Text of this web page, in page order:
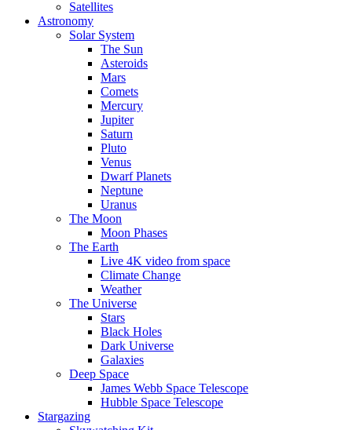
Satellites
Astronomy
Solar System
The Sun
Asteroids
Mars
Comets
Mercury
Jupiter
Saturn
Pluto
Venus
Dwarf Planets
Neptune
Uranus
The Moon
Moon Phases
The Earth
Live 4K video from space
Climate Change
Weather
The Universe
Stars
Black Holes
Dark Universe
Galaxies
Deep Space
James Webb Space Telescope
Hubble Space Telescope
Stargazing